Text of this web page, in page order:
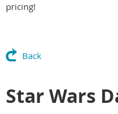
pricing!
Back
Star Wars